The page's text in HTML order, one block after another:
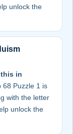
unlock the
in
68 Puzzle 1 is
with the letter
unlock the